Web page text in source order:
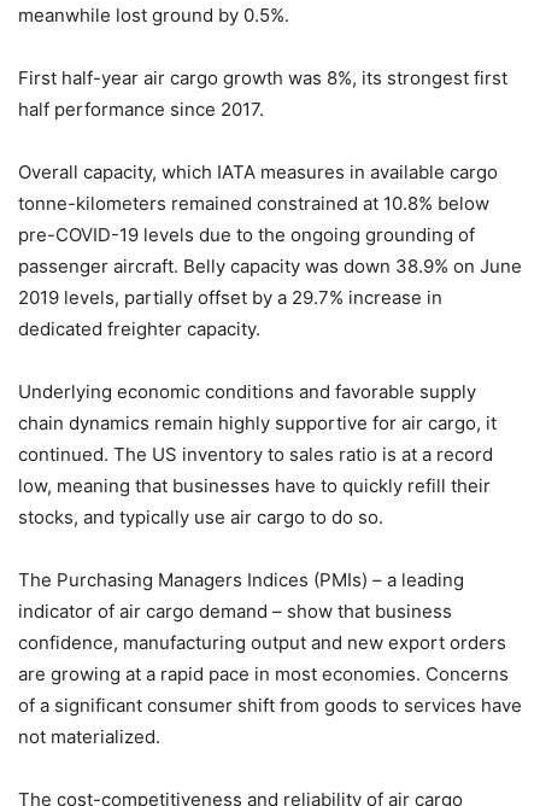
meanwhile lost ground by 0.5%.
First half-year air cargo growth was 8%, its strongest first
half performance since 2017.
Overall capacity, which IATA measures in available cargo
tonne-kilometers remained constrained at 10.8% below
pre-COVID-19 levels due to the ongoing grounding of
passenger aircraft. Belly capacity was down 38.9% on June
2019 levels, partially offset by a 29.7% increase in
dedicated freighter capacity.
Underlying economic conditions and favorable supply
chain dynamics remain highly supportive for air cargo, it
continued. The US inventory to sales ratio is at a record
low, meaning that businesses have to quickly refill their
stocks, and typically use air cargo to do so.
The Purchasing Managers Indices (PMIs) – a leading
indicator of air cargo demand – show that business
confidence, manufacturing output and new export orders
are growing at a rapid pace in most economies. Concerns
of a significant consumer shift from goods to services have
not materialized.
The cost-competitiveness and reliability of air cargo